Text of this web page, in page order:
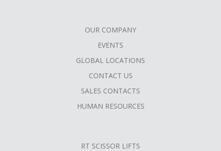
OUR COMPANY
EVENTS
GLOBAL LOCATIONS
CONTACT US
SALES CONTACTS
HUMAN RESOURCES
RT SCISSOR LIFTS